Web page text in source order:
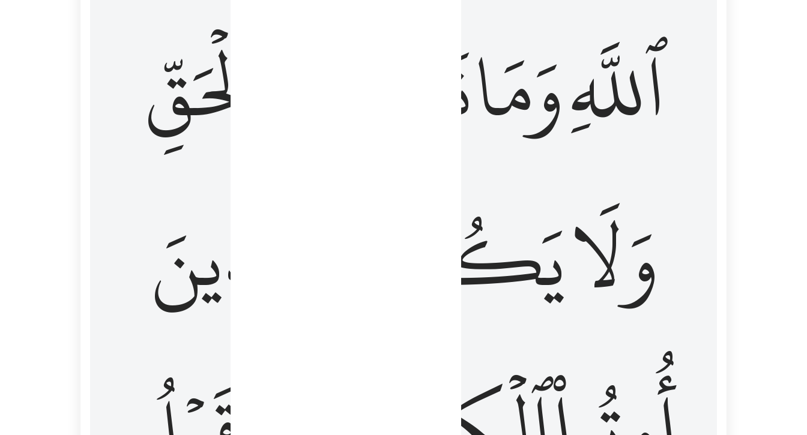
ٱللَّهِوَمَانَزَلَ
ٱلۡحَقِّ
وَلَايَكُونُواْ
كَٱلَّذِينَ